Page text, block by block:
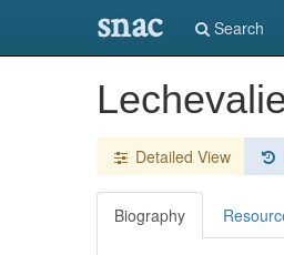
snac Search
Detailed View
Biography